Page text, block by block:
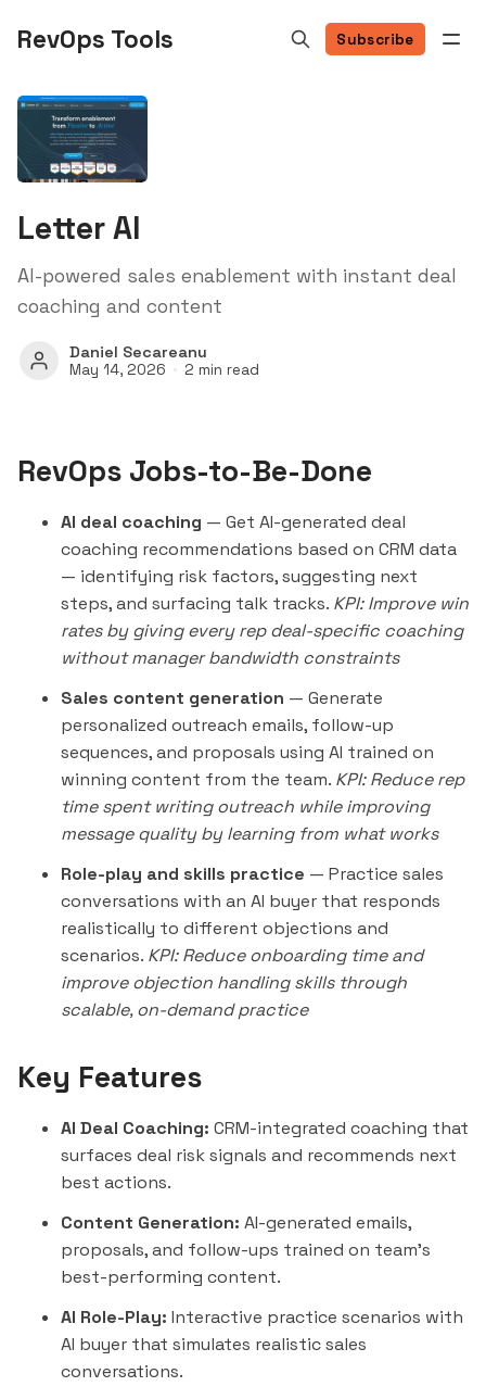
RevOps Tools Subscribe
Letter AI
AI-powered sales enablement with instant deal
coaching and content
Daniel Secareanu
May 14, 2026 2 min read
RevOps Jobs-to-Be-Done
AI deal coaching — Get AI-generated deal
coaching recommendations based on CRM data
— identifying risk factors, suggesting next
steps, and surfacing talk tracks. KPI: Improve win
rates by giving every rep deal-specific coaching
without manager bandwidth constraints
Sales content generation — Generate
personalized outreach emails, follow-up
sequences, and proposals using AI trained on
winning content from the team. KPI: Reduce rep
time spent writing outreach while improving
message quality by learning from what works
Role-play and skills practice — Practice sales
conversations with an AI buyer that responds
realistically to different objections and
scenarios. KPI: Reduce onboarding time and
improve objection handling skills through
scalable, on-demand practice
Key Features
AI Deal Coaching: CRM-integrated coaching that
surfaces deal risk signals and recommends next
best actions.
Content Generation: AI-generated emails,
proposals, and follow-ups trained on team's
best-performing content.
AI Role-Play: Interactive practice scenarios with
AI buyer that simulates realistic sales
conversations.